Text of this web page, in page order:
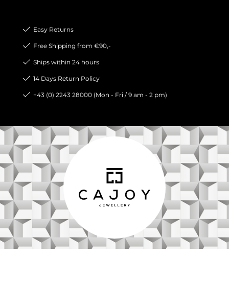
Easy Returns
Free Shipping from €90,-
Ships within 24 hours
14 Days Return Policy
+43 (0) 2243 28000 (Mon - Fri / 9 am - 2 pm)